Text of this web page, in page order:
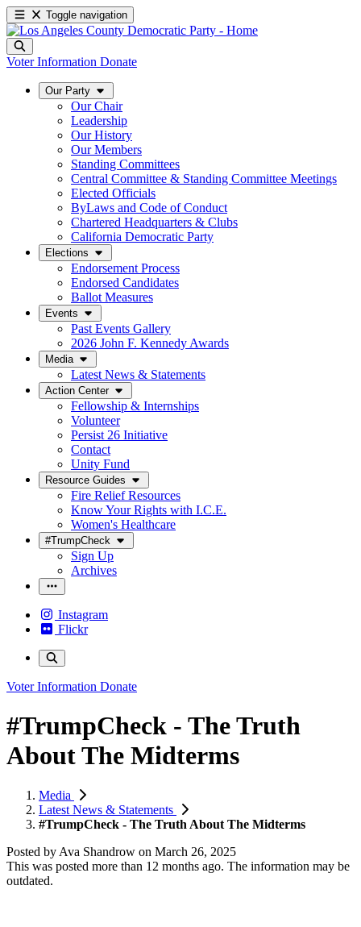
Toggle navigation
Voter Information Donate
Our Party
Our Chair
Leadership
Our History
Our Members
Standing Committees
Central Committee & Standing Committee Meetings
Elected Officials
ByLaws and Code of Conduct
Chartered Headquarters & Clubs
California Democratic Party
Elections
Endorsement Process
Endorsed Candidates
Ballot Measures
Events
Past Events Gallery
2026 John F. Kennedy Awards
Media
Latest News & Statements
Action Center
Fellowship & Internships
Volunteer
Persist 26 Initiative
Contact
Unity Fund
Resource Guides
Fire Relief Resources
Know Your Rights with I.C.E.
Women's Healthcare
#TrumpCheck
Sign Up
Archives
Instagram
Flickr
Voter Information Donate
#TrumpCheck - The Truth
About The Midterms
Media
Latest News & Statements
#TrumpCheck - The Truth About The Midterms
Posted by Ava Shandrow on March 26, 2025
This was posted more than 12 months ago. The information may be
outdated.